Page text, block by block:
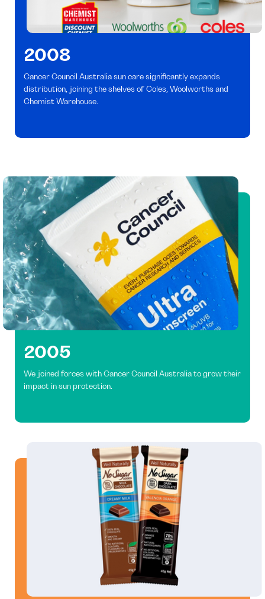
2008
Cancer Council Australia sun care significantly expands
distribution, joining the shelves of Coles, Woolworths and
Chemist Warehouse.
2005
We joined forces with Cancer Council Australia to grow their
impact in sun protection.